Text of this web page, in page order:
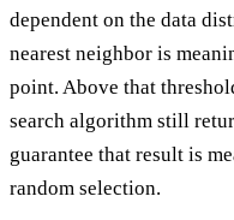
dependent on the data
nearest neighbor is
point. Above that
search algorithm still
guarantee that result is
random selection.